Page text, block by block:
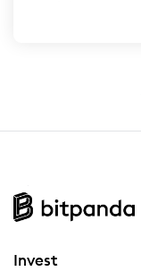
Invest